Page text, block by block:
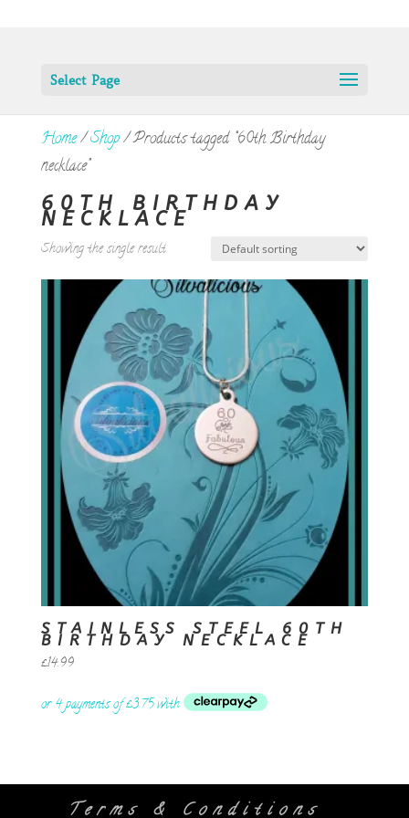
Select Page
Home/Shop/ Products tagged “60th Birthday
necklace”
60TH BIRTHDAY
NECKLACE
Showing the single result
STAINLESS STEEL 60TH
BIRTHDAY NECKLACE
£14.99
Terms & Conditions